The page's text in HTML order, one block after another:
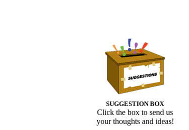
SUGGESTION BOX
Click the box to send us
your thoughts and ideas!